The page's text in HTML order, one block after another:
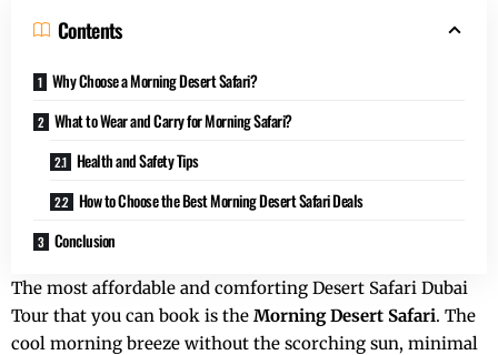
Contents
Why Choose a Morning Desert Safari?
What to Wear and Carry for Morning Safari?
Health and Safety Tips
How to Choose the Best Morning Desert Safari Deals
Conclusion
The most affordable and comforting Desert Safari Dubai
Tour that you can book is the Morning Desert Safari. The
cool morning breeze without the scorching sun, minimal